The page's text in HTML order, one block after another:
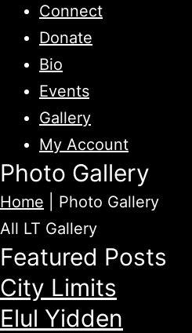
Connect
Donate
Bio
Events
Gallery
My Account
Photo Gallery
Home
Photo Gallery
All LT Gallery
Featured Posts
City Limits
Elul Yidden